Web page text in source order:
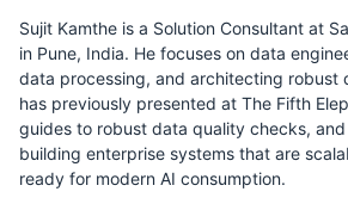
Sujit Kamthe is a Solution Consultant at
in Pune, India. He focuses on data
data processing, and architecting robust
has previously presented at The Fifth
guides to robust data quality checks,
building enterprise systems that are
ready for modern AI consumption.